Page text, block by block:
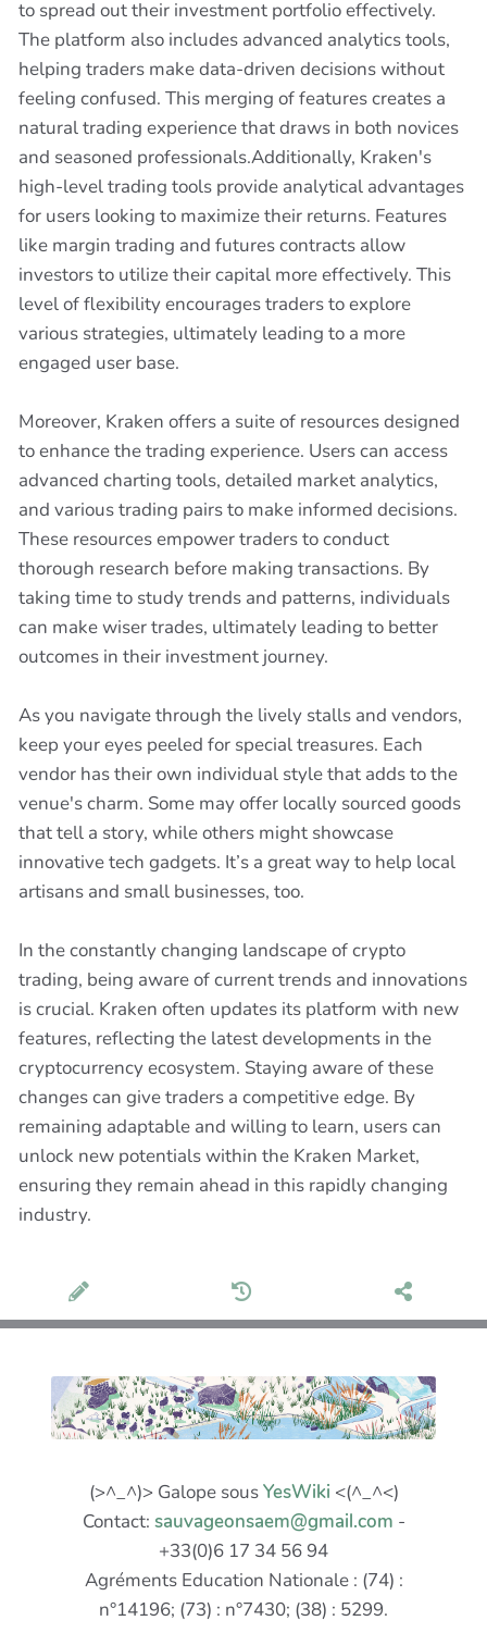
to spread out their investment portfolio effectively.
The platform also includes advanced analytics tools,
helping traders make data-driven decisions without
feeling confused. This merging of features creates a
natural trading experience that draws in both novices
and seasoned professionals.Additionally, Kraken's
high-level trading tools provide analytical advantages
for users looking to maximize their returns. Features
like margin trading and futures contracts allow
investors to utilize their capital more effectively. This
level of flexibility encourages traders to explore
various strategies, ultimately leading to a more
engaged user base.
Moreover, Kraken offers a suite of resources designed
to enhance the trading experience. Users can access
advanced charting tools, detailed market analytics,
and various trading pairs to make informed decisions.
These resources empower traders to conduct
thorough research before making transactions. By
taking time to study trends and patterns, individuals
can make wiser trades, ultimately leading to better
outcomes in their investment journey.
As you navigate through the lively stalls and vendors,
keep your eyes peeled for special treasures. Each
vendor has their own individual style that adds to the
venue's charm. Some may offer locally sourced goods
that tell a story, while others might showcase
innovative tech gadgets. It’s a great way to help local
artisans and small businesses, too.
In the constantly changing landscape of crypto
trading, being aware of current trends and innovations
is crucial. Kraken often updates its platform with new
features, reflecting the latest developments in the
cryptocurrency ecosystem. Staying aware of these
changes can give traders a competitive edge. By
remaining adaptable and willing to learn, users can
unlock new potentials within the Kraken Market,
ensuring they remain ahead in this rapidly changing
industry.
(>^_^)> Galope sousYesWiki <(^_^<)
Contact: sauvageonsaem@gmail.com -
+33(0)6 17 34 56 94
Agréments Education Nationale : (74) :
n°14196; (73) : n°7430; (38) : 5299.